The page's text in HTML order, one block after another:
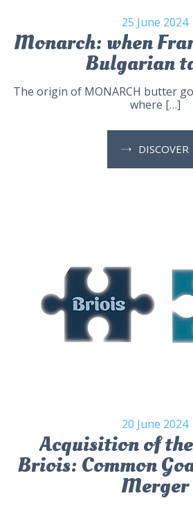
25 June 2024
Monarch: when
Bulgarian
The origin of MONARCH butter
where […]
DISCOVER
20 June 2024
Acquisition of
Briois: Common
Merger